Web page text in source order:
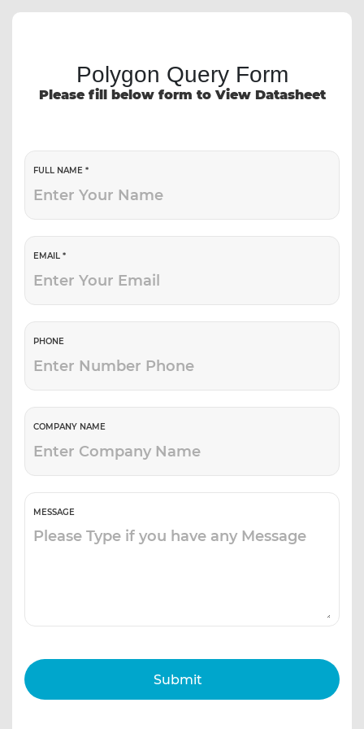
Polygon Query Form
Please fill below form to View Datasheet
FULL NAME *
EMAIL *
PHONE
COMPANY NAME
MESSAGE
Submit